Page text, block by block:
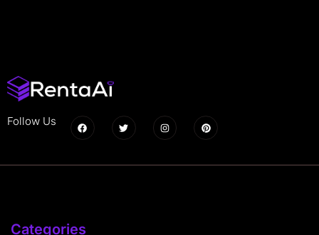
Follow Us
Categories